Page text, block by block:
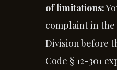
of limitations:
complaint in the
Division before
Code § 12-301